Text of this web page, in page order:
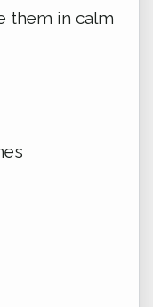
them in calm